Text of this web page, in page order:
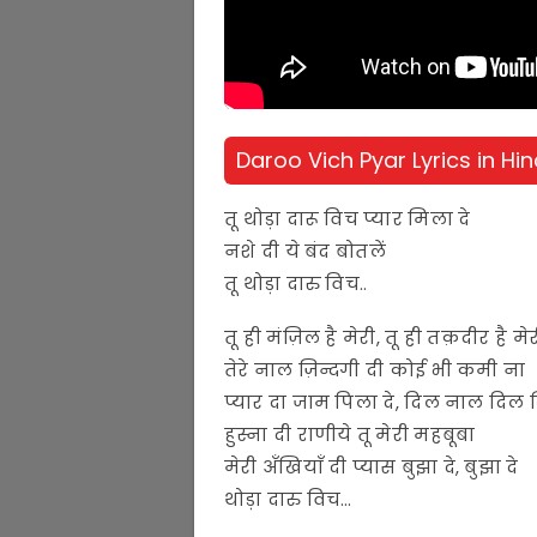
Daroo Vich Pyar Lyrics in
तू थोड़ा दारू विच प्यार मिला दे
नशे दी ये बंद बोतलें
तू थोड़ा दारु विच..
तू ही मंज़िल है मेरी, तू ही तक़दीर है
तेरे नाल ज़िन्दगी दी कोई भी कमी ना
प्यार दा जाम पिला दे, दिल नाल दिल
हुस्ना दी राणीये तू मेरी महबूबा
मेरी अँखियाँ दी प्यास बुझा दे, बुझा दे
थोड़ा दारु विच…